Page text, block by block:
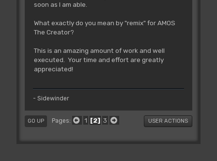
soon as I am able.
What exactly do you mean by "remix" for AMOS
The Creator?
This is an amazing amount of work and well
executed. Your time and effort are greatly
appreciated!
- Sidewinder
GO UP Pages 1 2 3 USER ACTIONS